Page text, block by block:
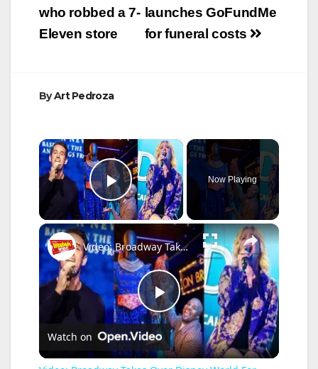
launches GoFundMe
for funeral costs
who robbed a 7-
Eleven store
ByArt Pedroza
×
Play Video
Now Playing
×
P
l
Video: Broadway Takes Over Disney World For EPCOT's Festival of the Arts
Watch on